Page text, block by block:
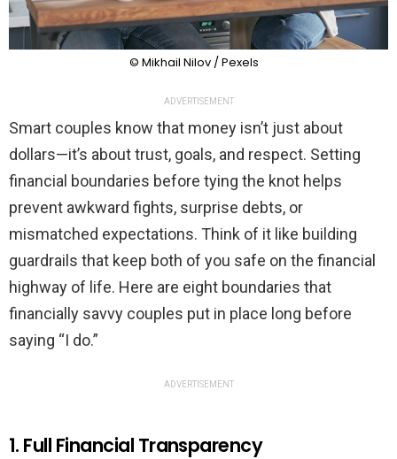
© Mikhail Nilov / Pexels
ADVERTISEMENT
Smart couples know that money isn’t just about
dollars—it’s about trust, goals, and respect. Setting
financial boundaries before tying the knot helps
prevent awkward fights, surprise debts, or
mismatched expectations. Think of it like building
guardrails that keep both of you safe on the financial
highway of life. Here are eight boundaries that
financially savvy couples put in place long before
saying “I do.”
ADVERTISEMENT
1. Full Financial Transparency